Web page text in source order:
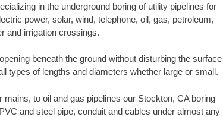
in the underground boring of utility pipelines for
power, solar, wind, telephone, oil, gas, petroleum,
and irrigation crossings.
beneath the ground without disturbing the surface
types of lengths and diameters whether large or small.
to oil and gas pipelines our Stockton, CA boring
and steel pipe, conduit and cables under almost any